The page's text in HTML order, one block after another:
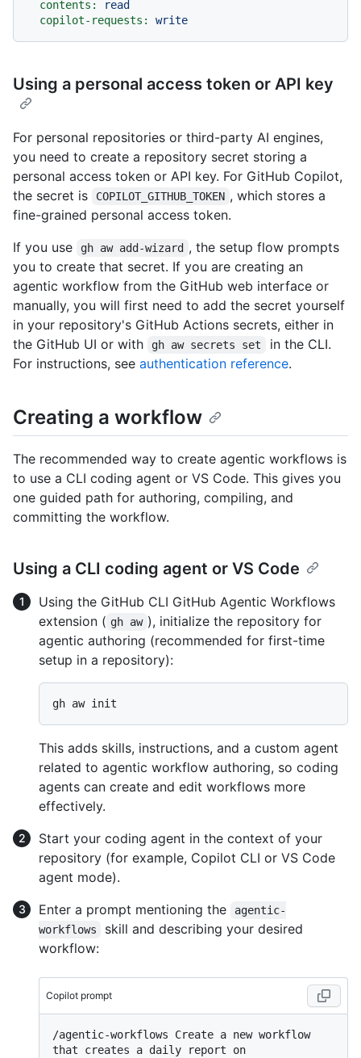
contents:
read
copilot-requests:
write
Using a personal access token or API key
For personal repositories or third-party AI engines,
you need to create a repository secret storing a
personal access token or API key. For GitHub Copilot,
the secret is
COPILOT_GITHUB_TOKEN , which stores a
fine-grained personal access token.
If you use
gh aw add-wizard , the setup flow prompts
you to create that secret. If you are creating an
agentic workflow from the GitHub web interface or
manually, you will first need to add the secret yourself
in your repository's GitHub Actions secrets, either in
the GitHub UI or with
gh aw secrets set
in the CLI.
For instructions, see authentication reference.
Creating a workflow
The recommended way to create agentic workflows is
to use a CLI coding agent or VS Code. This gives you
one guided path for authoring, compiling, and
committing the workflow.
Using a CLI coding agent or VS Code
Using the GitHub CLI GitHub Agentic Workflows
extension ( gh aw ), initialize the repository for
agentic authoring (recommended for first-time
setup in a repository):
This adds skills, instructions, and a custom agent
related to agentic workflow authoring, so coding
agents can create and edit workflows more
effectively.
Start your coding agent in the context of your
repository (for example, Copilot CLI or VS Code
agent mode).
Enter a prompt mentioning the
agentic-
workflows
skill and describing your desired
workflow:
Copilot prompt
/agentic-workflows Create a new workflow
that creates a daily report on